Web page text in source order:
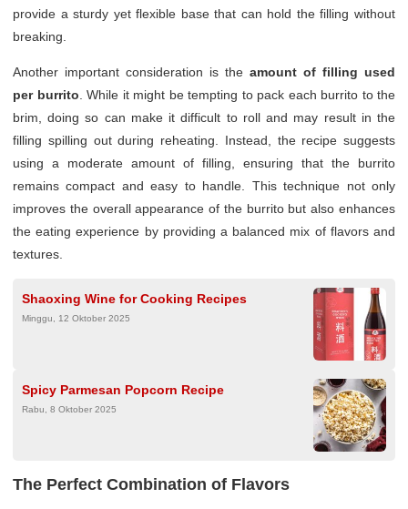
provide a sturdy yet flexible base that can hold the filling without
breaking.
Another important consideration is the amount of filling used
per burrito. While it might be tempting to pack each burrito to the
brim, doing so can make it difficult to roll and may result in the
filling spilling out during reheating. Instead, the recipe suggests
using a moderate amount of filling, ensuring that the burrito
remains compact and easy to handle. This technique not only
improves the overall appearance of the burrito but also enhances
the eating experience by providing a balanced mix of flavors and
textures.
Shaoxing Wine for Cooking Recipes
Minggu, 12 Oktober 2025
Spicy Parmesan Popcorn Recipe
Rabu, 8 Oktober 2025
The Perfect Combination of Flavors